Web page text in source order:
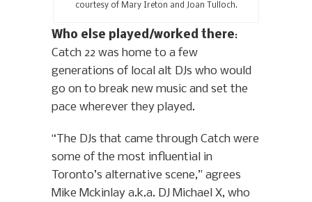
courtesy of Mary Ireton and Joan Tulloch.
Who else played/worked there:
Catch 22 was home to a few
generations of local alt DJs who would
go on to break new music and set the
pace wherever they played.
“The DJs that came through Catch were
some of the most influential in
Toronto’s alternative scene,” agrees
Mike Mckinlay a.k.a. DJ Michael X, who